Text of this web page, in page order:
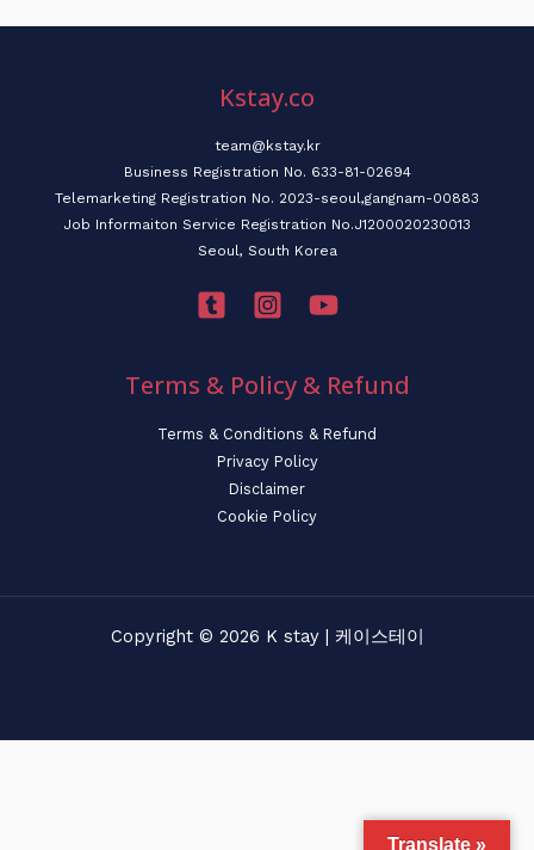
Kstay.co
team@kstay.kr
Business Registration No. 633-81-02694
Telemarketing Registration No. 2023-seoul,gangnam-00883
Job Informaiton Service Registration No.J1200020230013
Seoul, South Korea
Terms & Policy & Refund
Terms & Conditions & Refund
Privacy Policy
Disclaimer
Cookie Policy
Copyright © 2026 K stay | 케이스테이
Translate »